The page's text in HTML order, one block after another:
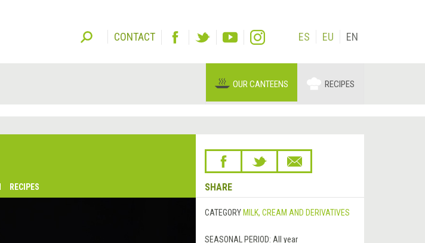
CONTACT ES EU EN
OUR CANTEENS RECIPES
RECIPES SHARE
CATEGORY MILK, CREAM AND DERIVATIVES
SEASONAL PERIOD: All year